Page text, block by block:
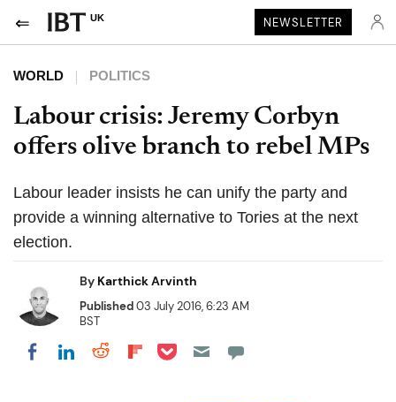
UK NEWSLETTER
WORLD POLITICS
Labour crisis: Jeremy Corbyn
offers olive branch to rebel MPs
Labour leader insists he can unify the party and
provide a winning alternative to Tories at the next
election.
By Karthick Arvinth
Published03 July 2016, 6:23 AM
BST
Share on Facebook
Share on LinkedIn
Share on Reddit
Share on Flipboard
Share on Pocket